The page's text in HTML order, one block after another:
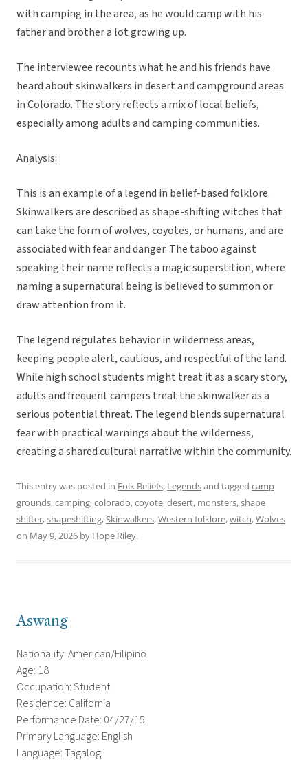
with camping in the area, as he would camp with his
father and brother a lot growing up.
The interviewee recounts what he and his friends have
heard about skinwalkers in desert and campground areas
in Colorado. The story reflects a mix of local beliefs,
especially among adults and camping communities.
Analysis:
This is an example of a legend in belief-based folklore.
Skinwalkers are described as shape-shifting witches that
can take the form of wolves, coyotes, or humans, and are
associated with fear and danger. The taboo against
speaking their name reflects a magic superstition, where
naming a supernatural being is believed to summon or
draw attention from it.
The legend regulates behavior in wilderness areas,
keeping people alert, cautious, and respectful of the land.
While high school students might treat it as a scary story,
adults and frequent campers treat the skinwalker as a
serious potential threat. The legend blends supernatural
fear with practical warnings about the wilderness,
creating a shared cultural narrative within the community.
This entry was posted in Folk Beliefs, Legendsand tagged camp
grounds,camping,colorado,coyote,desert, monsters,shape
shifter,shapeshifting,Skinwalkers,Western folklore,witch,Wolves
on May 9, 2026 by Hope Riley.
Aswang
Nationality: American/Filipino
Age: 18
Occupation: Student
Residence: California
Performance Date: 04/27/15
Primary Language: English
Language: Tagalog